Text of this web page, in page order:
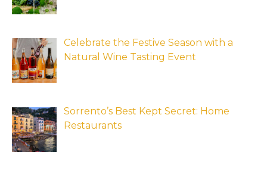
Celebrate the Festive Season with a
Natural Wine Tasting Event
Sorrento’s Best Kept Secret: Home
Restaurants